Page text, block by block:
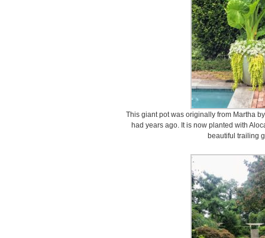
This giant pot was originally from Martha
had years ago. It is now planted with
beautiful trailing